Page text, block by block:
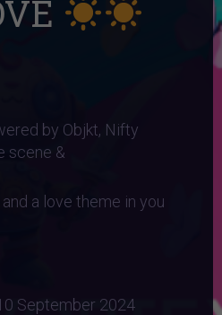
by Objkt, Nifty
scene &
a love theme in you
September 2024